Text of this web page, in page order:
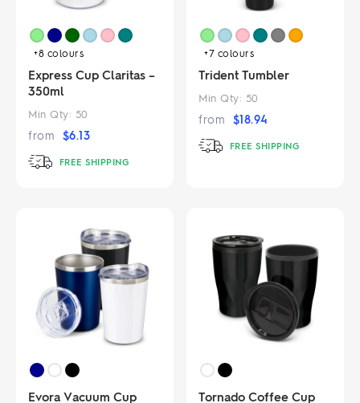
+8 colours
Express Cup Claritas –
350ml
Min Qty: 50
from $6.13
FREE SHIPPING
+7 colours
Trident Tumbler
Min Qty: 50
from $18.94
FREE SHIPPING
Evora Vacuum Cup Tornado Coffee Cup